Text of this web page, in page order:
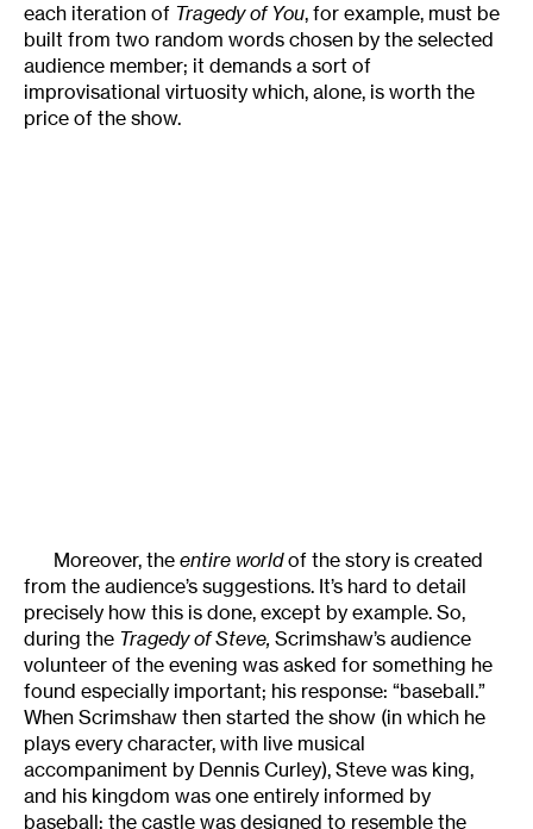
each iteration of Tragedy of You, for example, must be
built from two random words chosen by the selected
audience member; it demands a sort of
improvisational virtuosity which, alone, is worth the
price of the show.
Moreover, the entire worldof the story is created
from the audience’s suggestions. It’s hard to detail
precisely how this is done, except by example. So,
during the Tragedy of Steve, Scrimshaw’s audience
volunteer of the evening was asked for something he
found especially important; his response: “baseball.”
When Scrimshaw then started the show (in which he
plays every character, with live musical
accompaniment by Dennis Curley), Steve was king,
and his kingdom was one entirely informed by
baseball: the castle was designed to resemble the